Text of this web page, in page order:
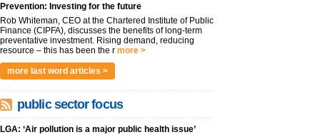
Prevention: Investing for the future
Rob Whiteman, CEO at the Chartered Institute of Public
Finance (CIPFA), discusses the benefits of long-term
preventative investment. Rising demand, reducing
resource – this has been the r more >
more last word articles >
public sector focus
LGA: ‘Air pollution is a major public health issue’